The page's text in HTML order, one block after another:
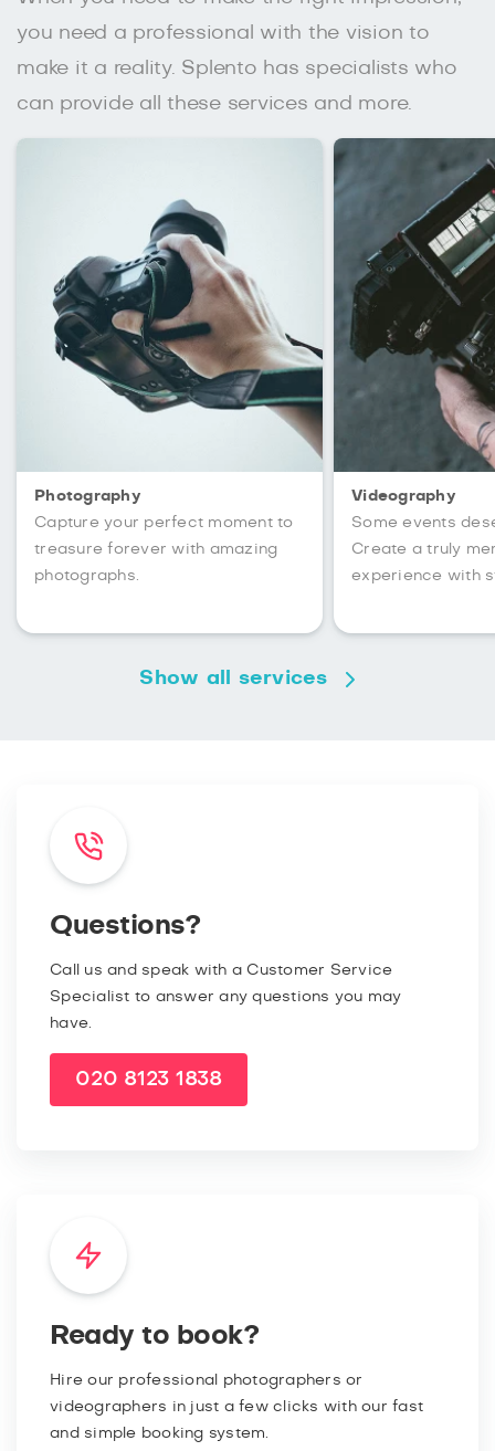
you need a professional with the vision to
make it a reality. Splento has specialists who
can provide all these services and more.
Photography
Capture your perfect moment to
treasure forever with amazing
photographs.
Videography
Some events
Create a truly
experience with
Show all services
Questions?
Call us and speak with a Customer Service
Specialist to answer any questions you may
have.
020 8123 1838
Ready to book?
Hire our professional photographers or
videographers in just a few clicks with our fast
and simple booking system.